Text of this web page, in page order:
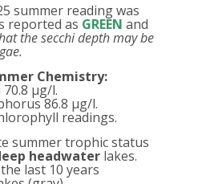
summer reading was
reported as GREEN and
the secchi depth may be
Chemistry:
µg/l.
86.8 µg/l.
readings.
summer trophic status
headwater lakes.
last 10 years